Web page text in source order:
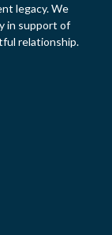
legacy. We
in support of
relationship.